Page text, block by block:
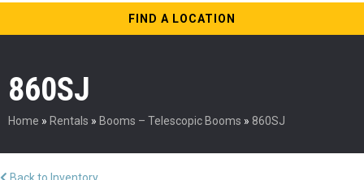
FIND A LOCATION
860SJ
Home » Rentals » Booms – Telescopic Booms » 860SJ